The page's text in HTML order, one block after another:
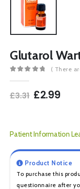
Glutarol
( There
£3.31 Original
£2.99
Patient Information
Product Notice
To purchase this
questionnaire after